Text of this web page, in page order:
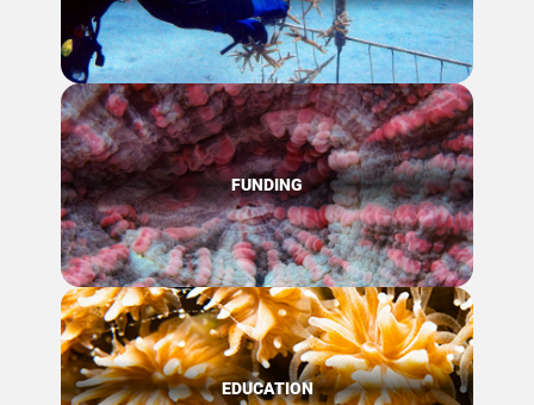
FUNDING
EDUCATION